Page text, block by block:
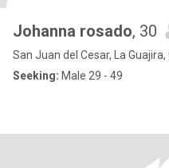
Johanna rosado, 30
San Juan del Cesar, La
Seeking: Male 29 - 49